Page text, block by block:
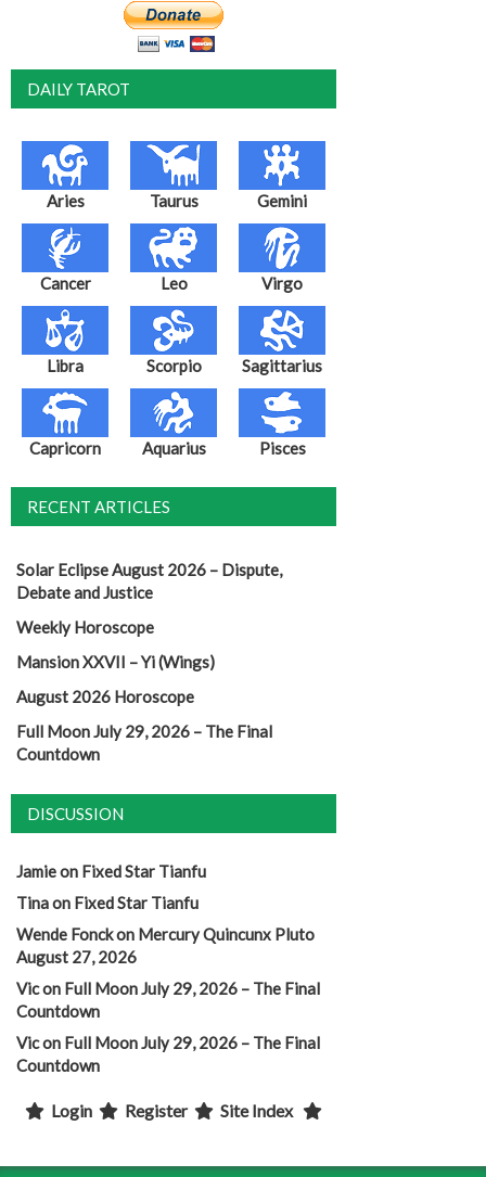
DAILY TAROT
Aries Taurus Gemini
Cancer Leo Virgo
Libra Scorpio Sagittarius
Capricorn Aquarius Pisces
RECENT ARTICLES
Solar Eclipse August 2026 – Dispute,
Debate and Justice
Weekly Horoscope
Mansion XXVII – Yi (Wings)
August 2026 Horoscope
Full Moon July 29, 2026 – The Final
Countdown
DISCUSSION
Jamieon Fixed Star Tianfu
Tinaon Fixed Star Tianfu
Wende Fonckon Mercury Quincunx Pluto
August 27, 2026
Vicon Full Moon July 29, 2026 – The Final
Countdown
Vicon Full Moon July 29, 2026 – The Final
Countdown
Login Register Site Index